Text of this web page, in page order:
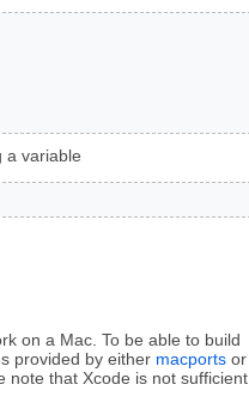
a variable
on a Mac. To be able to build
provided by either macportsor
note that Xcode is not sufficient